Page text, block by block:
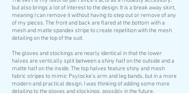
but also brings a lot of interest to the design. It is a break away skirt,
meaning I can remove it without having to step out or remove of any
of my pieces. The front and back are flared at the bottom with a
mesh and matte spandex stripe to create repetition with the mesh
detailing on the top of the suit.
The gloves and stockings are nearly identical in that the lower
halves are vertically split between a shiny half on the outside and a
matte half on the inside. The top halves feature shiny and mesh
fabric stripes to mimic Psylocke's arm and leg bands, but in a more
modern and practical design. I was thinking of adding some more
detailing to the gloves and stockings, possibly in the future.